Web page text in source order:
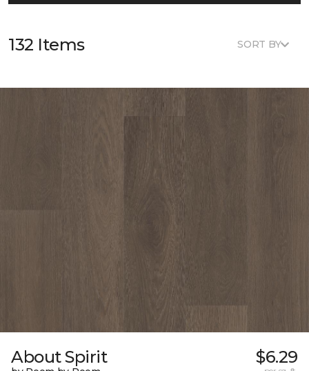
132 Items SORT BY
About Spirit $6.29